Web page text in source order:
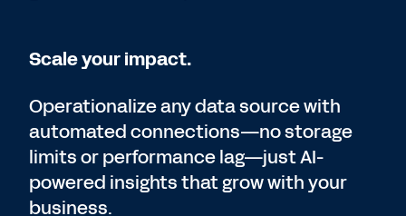
Scale your impact.
Operationalize any data source with
automated connections—no storage
limits or performance lag—just AI-
powered insights that grow with your
business.